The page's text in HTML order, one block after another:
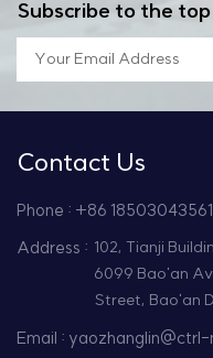
making it ideal for
various precision
applications.
Subscribe to the
Contact Us
Phone : +86 18503043561
Address : 102, Tianji
6099 Bao'an
Street, Bao'an
Email :